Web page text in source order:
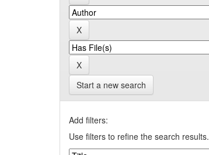
Start a new search
Add filters:
Use filters to refine the search results.